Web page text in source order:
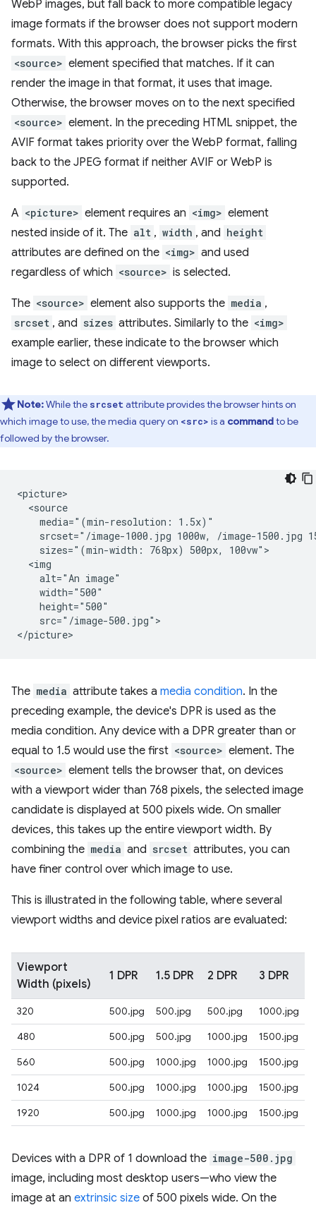
WebP images, but fall back to more compatible legacy
image formats if the browser does not support modern
formats. With this approach, the browser picks the first
<source> element specified that matches. If it can
render the image in that format, it uses that image.
Otherwise, the browser moves on to the next specified
<source> element. In the preceding HTML snippet, the
AVIF format takes priority over the WebP format, falling
back to the JPEG format if neither AVIF or WebP is
supported.
A <picture> element requires an <img> element
nested inside of it. The alt , width , and height
attributes are defined on the <img> and used
regardless of which <source> is selected.
The <source> element also supports the media ,
srcset , and sizes attributes. Similarly to the <img>
example earlier, these indicate to the browser which
image to select on different viewports.
Note:While the srcset attribute provides the browser hints on
which image to use, the media query on <src> is a commandto be
followed by the browser.
<picture>
  <source
    media="(min-resolution: 1.5x)"
srcset="/image-1000.jpg 1000w, /image-1500.jpg
    sizes="(min-width: 768px) 500px, 100vw">
  <img
    alt="An image"
    width="500"
    height="500"
    src="/image-500.jpg">
The media attribute takes a media condition. In the
preceding example, the device's DPR is used as the
media condition. Any device with a DPR greater than or
equal to 1.5 would use the first <source> element. The
<source> element tells the browser that, on devices
with a viewport wider than 768 pixels, the selected image
candidate is displayed at 500 pixels wide. On smaller
devices, this takes up the entire viewport width. By
combining the media and srcset attributes, you can
have finer control over which image to use.
This is illustrated in the following table, where several
viewport widths and device pixel ratios are evaluated:
Viewport
Width (pixels)
1 DPR 1.5 DPR 2 DPR 3 DPR
320 500.jpg 500.jpg 500.jpg
1000.jpg
480
500.jpg 500.jpg 1000.jpg
1500.jpg
560
500.jpg 1000.jpg 1000.jpg
1500.jpg
1024
500.jpg 1000.jpg 1000.jpg
1500.jpg
1920
500.jpg 1000.jpg 1000.jpg 1500.jpg
Devices with a DPR of 1 download the image-500.jpg
image, including most desktop users—who view the
image at an extrinsic size of 500 pixels wide. On the